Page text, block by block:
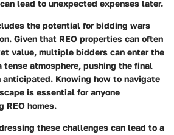
lead to unexpected expenses later.
the potential forbidding wars
. Given that REO properties can often
value, multiple bidders can enter the
tense atmosphere, pushing the final
anticipated. Knowing how to navigate
is essential for anyone
REO homes.
these challenges can lead to a